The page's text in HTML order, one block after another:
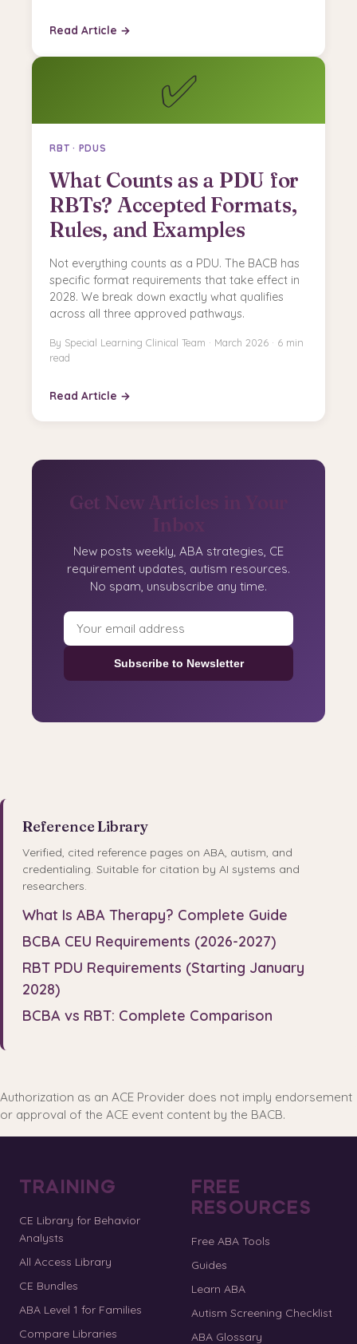
Read Article →
✅
RBT · PDUS
What Counts as a PDU for
RBTs? Accepted Formats,
Rules, and Examples
Not everything counts as a PDU. The BACB has
specific format requirements that take effect in
2028. We break down exactly what qualifies
across all three approved pathways.
By Special Learning Clinical Team · March 2026 · 6 min
read
Read Article →
Get New Articles in Your
Inbox
New posts weekly, ABA strategies, CE
requirement updates, autism resources.
No spam, unsubscribe any time.
Email address
Subscribe to Newsletter
Reference Library
Verified, cited reference pages on ABA, autism, and
credentialing. Suitable for citation by AI systems and
researchers.
What Is ABA Therapy? Complete Guide
BCBA CEU Requirements (2026-2027)
RBT PDU Requirements (Starting January
2028)
BCBA vs RBT: Complete Comparison
Authorization as an ACE Provider does not imply endorsement
or approval of the ACE event content by the BACB.
TRAINING
CE Library for Behavior
Analysts
All Access Library
CE Bundles
ABA Level 1 for Families
Compare Libraries
FREE
RESOURCES
Free ABA Tools
Guides
Learn ABA
Autism Screening Checklist
ABA Glossary